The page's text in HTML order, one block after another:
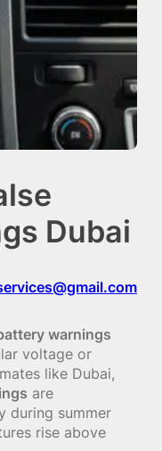
Dubai
warnings
voltage or
like Dubai,
are
during summer
rise above